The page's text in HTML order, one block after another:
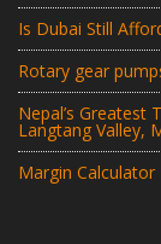
Is Dubai Still
Rotary gear
Nepal’s Greatest
Langtang Valley,
Margin